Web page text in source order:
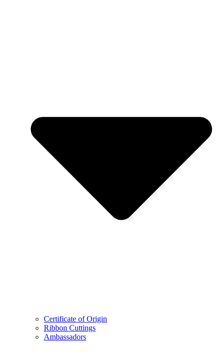
Certificate of Origin
Ribbon Cuttings
Ambassadors